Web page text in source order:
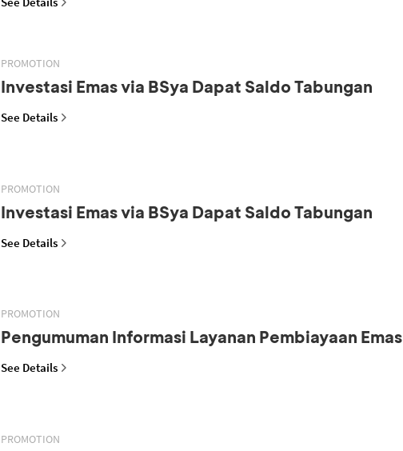
PROMOTION
Investasi Emas via BSya Dapat Saldo Tabungan
See Details
PROMOTION
Investasi Emas via BSya Dapat Saldo Tabungan
See Details
PROMOTION
Pengumuman Informasi Layanan Pembiayaan Emas
See Details
PROMOTION